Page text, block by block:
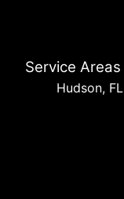
Service Areas
Hudson, FL